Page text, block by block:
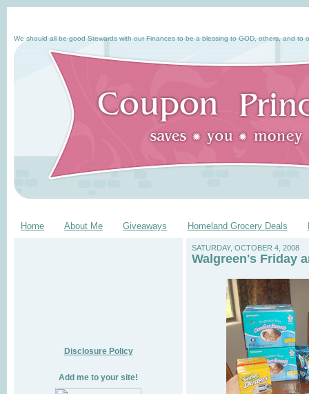
We should all be good Stewards with our Finances to be a blessing to GOD, others, and to
Home About Me Giveaways Homeland Grocery Deals
Disclosure Policy
Add me to your site!
SATURDAY, OCTOBER 4, 2008
Walgreen's Friday